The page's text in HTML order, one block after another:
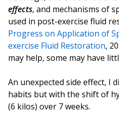
effects, and mechanisms of
used in post-exercise fluid
Progress on Application of
exercise Fluid Restoration,
may help, some may have
An unexpected side effect, I
habits but with the shift of
(6 kilos) over 7 weeks.